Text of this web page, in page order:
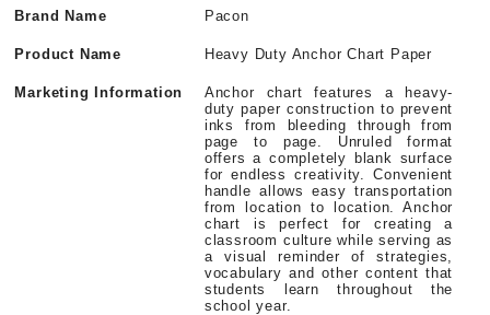
Brand Name Pacon
Product Name Heavy Duty Anchor Chart Paper
Marketing Information
Anchor chart features a heavy-
duty paper construction to prevent
inks from bleeding through from
page to page. Unruled format
offers a completely blank surface
for endless creativity. Convenient
handle allows easy transportation
from location to location. Anchor
chart is perfect for creating a
classroom culture while serving as
a visual reminder of strategies,
vocabulary and other content that
students learn throughout the
school year.